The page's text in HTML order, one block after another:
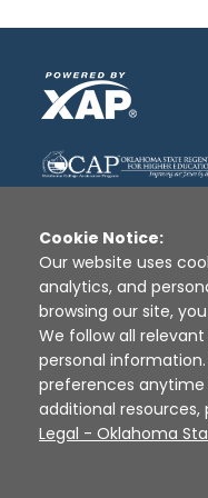
Disclaimer |
Sources
Cookie Notice:
Our website uses
analytics, and
browsing our site,
We follow all
personal
preferences anytime
additional resources,
Legal - Oklahoma